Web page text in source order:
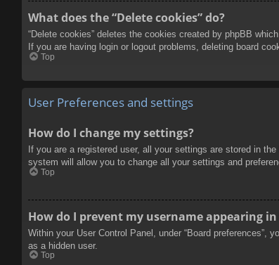
What does the “Delete cookies” do?
“Delete cookies” deletes the cookies created by phpBB
If you are having login or logout problems, deleting board
Top
User Preferences and settings
How do I change my settings?
If you are a registered user, all your settings are stored in
system will allow you to change all your settings and
Top
How do I prevent my username appearing
Within your User Control Panel, under “Board preferences”,
as a hidden user.
Top